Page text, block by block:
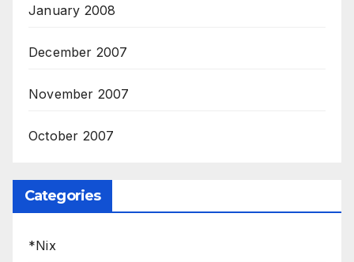
January 2008
December 2007
November 2007
October 2007
Categories
*Nix